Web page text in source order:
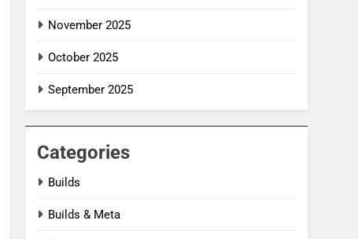
November 2025
October 2025
September 2025
Categories
Builds
Builds & Meta